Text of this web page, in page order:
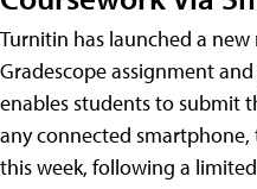
Turnitin has launched a
Gradescope assignment
enables students to submit
any connected
this week, following a